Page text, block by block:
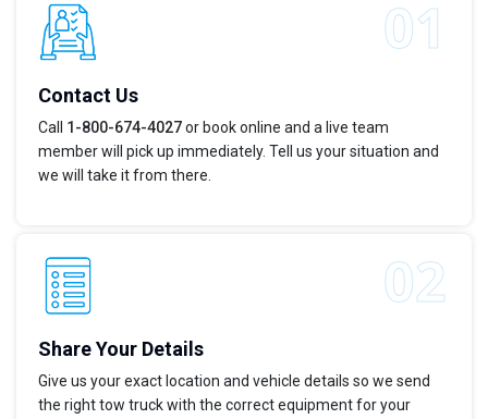
Contact Us
Call 1-800-674-4027or book online and a live team
member will pick up immediately. Tell us your situation and
we will take it from there.
Share Your Details
Give us your exact location and vehicle details so we send
the right tow truck with the correct equipment for your